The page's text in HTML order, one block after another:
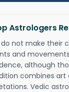
Astrologers
not make their
and
although
combines art
Vedic